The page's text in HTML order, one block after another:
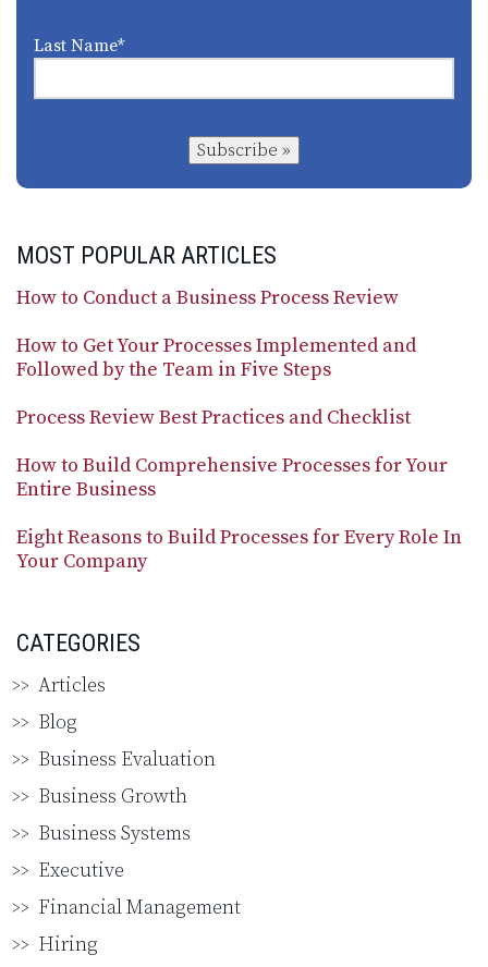
Last Name*
Subscribe »
MOST POPULAR ARTICLES
How to Conduct a Business Process Review
How to Get Your Processes Implemented and
Followed by the Team in Five Steps
Process Review Best Practices and Checklist
How to Build Comprehensive Processes for Your
Entire Business
Eight Reasons to Build Processes for Every Role In
Your Company
CATEGORIES
Articles
Blog
Business Evaluation
Business Growth
Business Systems
Executive
Financial Management
Hiring